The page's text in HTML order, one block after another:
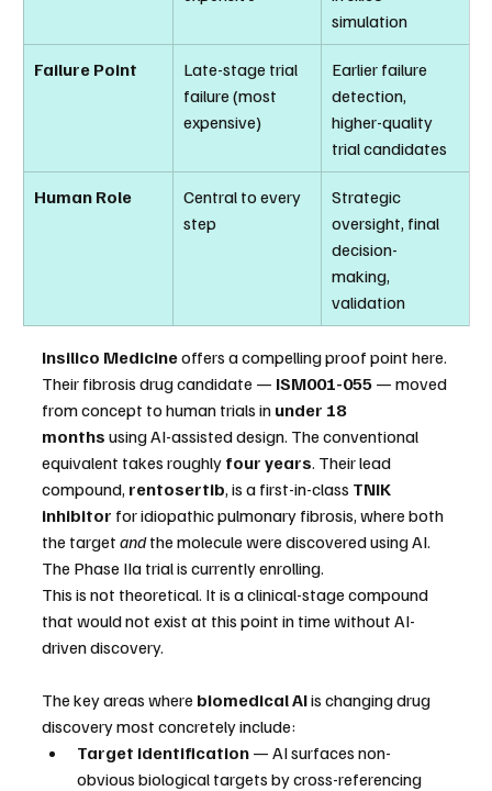
simulation
Failure Point
Late-stage trial
failure (most
expensive)
Earlier failure
detection,
higher-quality
trial candidates
Human Role
Central to every
step
Strategic
oversight, final
decision-
making,
validation
Insilico Medicine offers a compelling proof point here.
Their fibrosis drug candidate — ISM001-055 — moved
from concept to human trials in under 18
months using AI-assisted design. The conventional
equivalent takes roughly four years. Their lead
compound, rentosertib, is a first-in-class TNIK
inhibitor for idiopathic pulmonary fibrosis, where both
the target and the molecule were discovered using AI.
The Phase IIa trial is currently enrolling.
This is not theoretical. It is a clinical-stage compound
that would not exist at this point in time without AI-
driven discovery.
The key areas where biomedical AI is changing drug
discovery most concretely include:
Target identification — AI surfaces non-
obvious biological targets by cross-referencing